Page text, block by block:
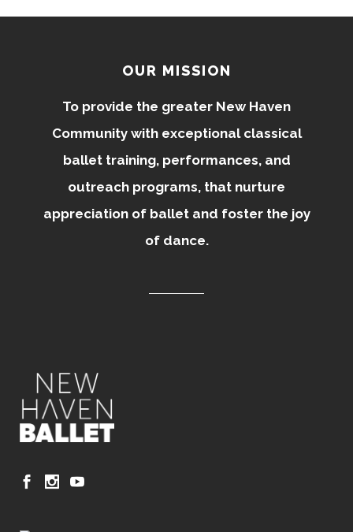
OUR MISSION
To provide the greater New Haven
Community with exceptional classical
ballet training, performances, and
outreach programs, that nurture
appreciation of ballet and foster the joy
of dance.